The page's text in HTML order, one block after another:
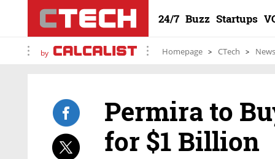
24/7 Buzz Startups
by Homepage CTech News
Permira to
for $1 Billion